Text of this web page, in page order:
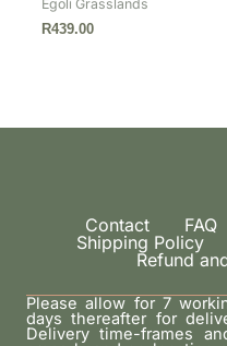
Egoli Grasslands
R439.00
Contact FAQ
Shipping Policy
Refund
Please allow for 7
days thereafter for
Delivery time-frames